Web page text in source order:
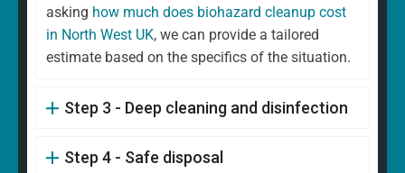
asking how much does biohazard cleanup cost
in North West UK, we can provide a tailored
estimate based on the specifics of the situation.
Step 3 - Deep cleaning and disinfection
Step 4 - Safe disposal